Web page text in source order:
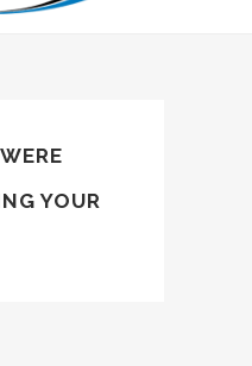
YOUR